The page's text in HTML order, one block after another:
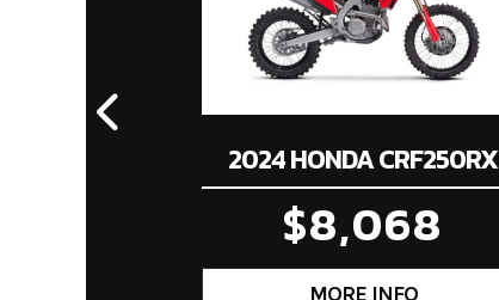
2024 HONDA CRF250RX
$8,068